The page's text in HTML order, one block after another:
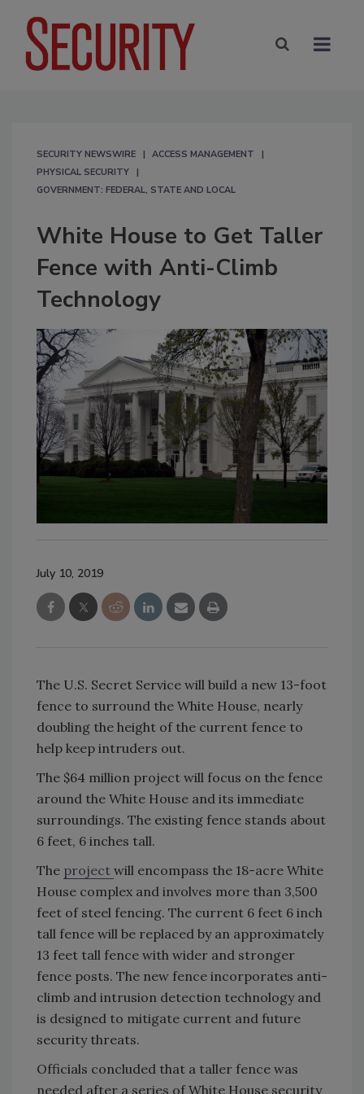
SECURITY NEWSWIRE
ACCESS MANAGEMENT
PHYSICAL SECURITY
GOVERNMENT: FEDERAL, STATE AND LOCAL
White House to Get Taller
Fence with Anti-Climb
Technology
July 10, 2019
The U.S. Secret Service will build a new 13-foot
fence to surround the White House, nearly
doubling the height of the current fence to
help keep intruders out.
The $64 million project will focus on the fence
around the White House and its immediate
surroundings. The existing fence stands about
6 feet, 6 inches tall.
The project will encompass the 18-acre White
House complex and involves more than 3,500
feet of steel fencing. The current 6 feet 6 inch
tall fence will be replaced by an approximately
13 feet tall fence with wider and stronger
fence posts. The new fence incorporates anti-
climb and intrusion detection technology and
is designed to mitigate current and future
security threats.
Officials concluded that a taller fence was
needed after a series of White House security